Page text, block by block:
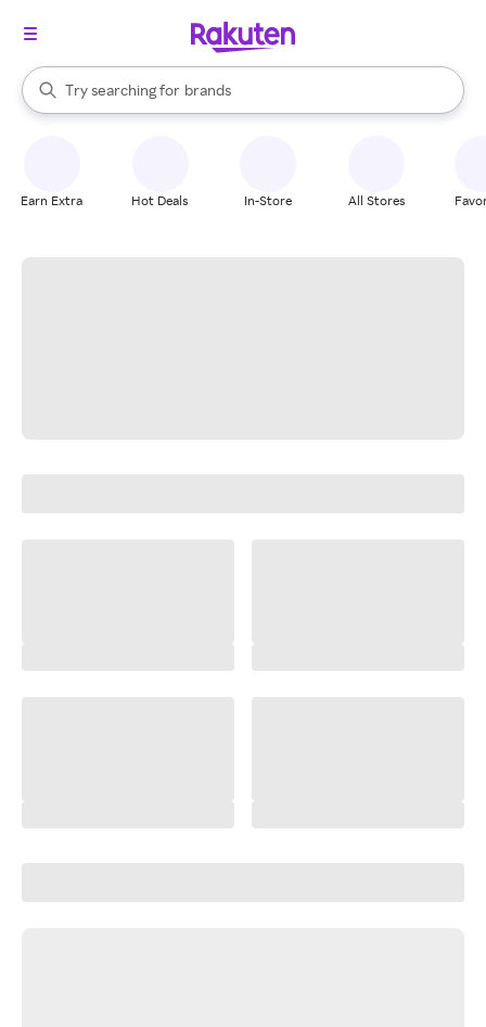
Search Rakuten
Try searching for
stores
brands
groceries
When autocomplete results are available, use the up and down
Earn Extra Hot Deals In-Store All Stores